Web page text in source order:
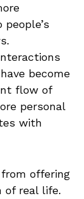
become
flow of
personal
with
from offering
of real life.